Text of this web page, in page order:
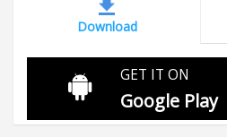
Download
GET IT ON
Google Play